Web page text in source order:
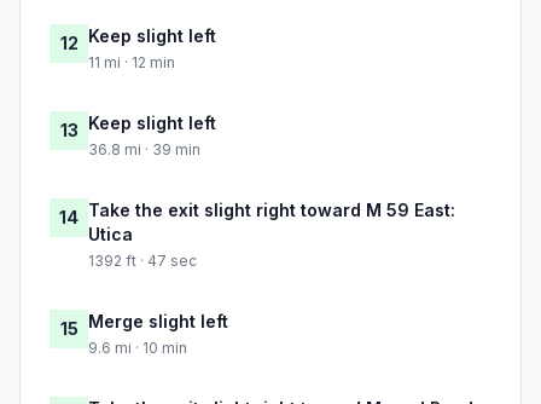
12 Keep slight left
11 mi · 12 min
13 Keep slight left
36.8 mi · 39 min
14 Take the exit slight right toward M 59 East:
Utica
1392 ft · 47 sec
15 Merge slight left
9.6 mi · 10 min